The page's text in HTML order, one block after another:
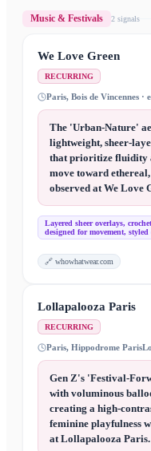
Music & Festivals 2 signals
We Love Green
RECURRING
Paris, Bois de Vincennes ·
The 'Urban-Nature'
lightweight, sheer-
that prioritize fluidity
move toward
observed at We Love
Layered sheer overlays,
designed for movement,
🔗 whowhatwear.com
Lollapalooza Paris
RECURRING
Paris, Hippodrome
Gen Z's 'Festival-
with voluminous
creating a high-
feminine playfulness
at Lollapalooza Paris.